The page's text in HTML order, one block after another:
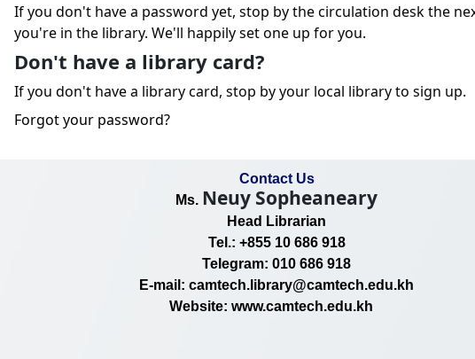
If you don't have a password yet, stop by the circulation desk the
you're in the library. We'll happily set one up for you.
Don't have a library card?
If you don't have a library card, stop by your local library to sign up.
Forgot your password?
Contact Us
Ms. Neuy Sopheaneary
Head Librarian
Tel.: +855 10 686 918
Telegram: 010 686 918
E-mail: camtech.library@camtech.edu.kh
Website: www.camtech.edu.kh